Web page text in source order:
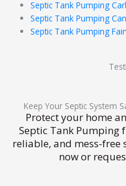
Septic Tank Pumping
Septic Tank Pumping
Septic Tank Pumping
Keep Your Septic System
Protect your home
Septic Tank Pumping
reliable, and mess-free
now or